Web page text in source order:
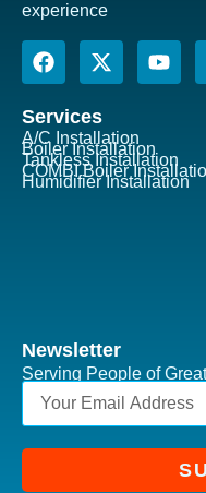
experience
Services
A/C Installation
Boiler Installation
Tankless Installation
COMBI Boiler
Humidifier Installation
Newsletter
Serving People of